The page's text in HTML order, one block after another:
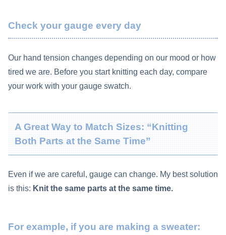
Check your gauge every day
Our hand tension changes depending on our mood or how
tired we are. Before you start knitting each day, compare
your work with your gauge swatch.
A Great Way to Match Sizes: “Knitting
Both Parts at the Same Time”
Even if we are careful, gauge can change. My best solution
is this: Knit the same parts at the same time.
For example, if you are making a sweater: